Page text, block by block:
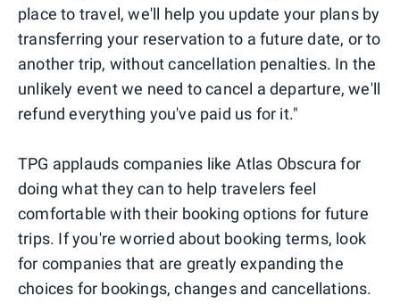
place to travel, we'll help you update your plans by
transferring your reservation to a future date, or to
another trip, without cancellation penalties. In the
unlikely event we need to cancel a departure, we'll
refund everything you've paid us for it."
TPG applauds companies like Atlas Obscura for
doing what they can to help travelers feel
comfortable with their booking options for future
trips. If you're worried about booking terms, look
for companies that are greatly expanding the
choices for bookings, changes and cancellations.